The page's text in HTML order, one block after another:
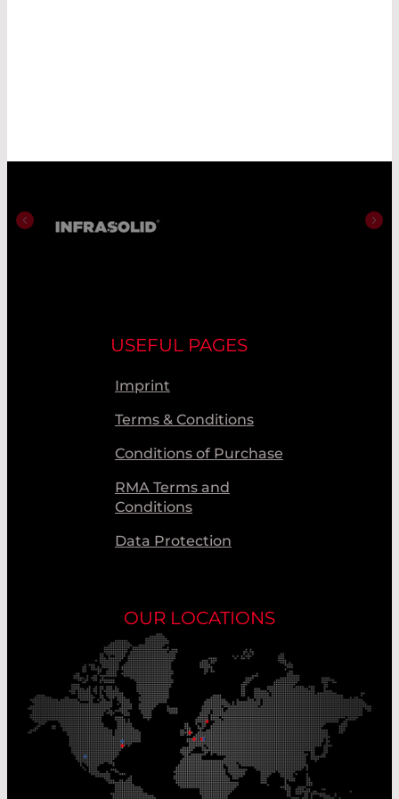
USEFUL PAGES
Imprint
Terms & Conditions
Conditions of Purchase
RMA Terms and
Conditions
Data Protection
OUR LOCATIONS